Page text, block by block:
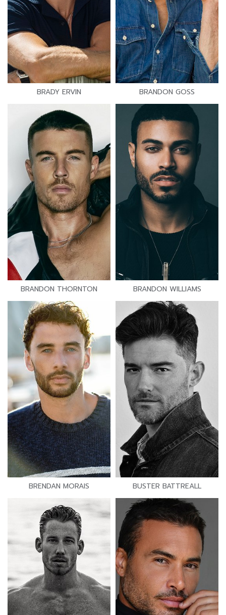
BRADY ERVIN BRANDON GOSS
BRANDON THORNTON BRANDON WILLIAMS
BRENDAN MORAIS BUSTER BATTREALL